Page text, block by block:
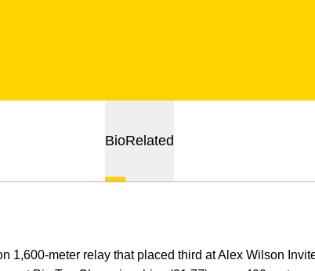
BioRelated
1,600-meter relay that placed third at Alex Wilson